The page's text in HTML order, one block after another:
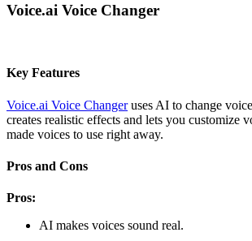
Voice.ai Voice Changer
Key Features
Voice.ai Voice Changeruses AI to change
creates realistic effects and lets you customize
made voices to use right away.
Pros and Cons
Pros:
AI makes voices sound real.